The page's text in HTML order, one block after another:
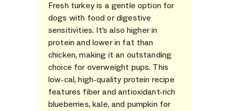
Fresh turkey is a gentle option for
dogs with food or digestive
sensitivities. It's also higher in
protein and lower in fat than
chicken, making it an outstanding
choice for overweight pups. This
low-cal, high-quality protein recipe
features fiber and antioxidant-rich
blueberries, kale, and pumpkin for